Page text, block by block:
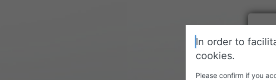
In order to
cookies.
Please confirm if you